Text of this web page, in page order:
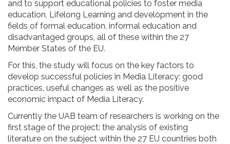
and to support educational policies to foster media
education, Lifelong Learning and development in the
fields of formal education, informal education and
disadvantaged groups, all of these within the 27
Member States of the EU.
For this, the study will focus on the key factors to
develop successful policies in Media Literacy: good
practices, useful changes as well as the positive
economic impact of Media Literacy.
Currently the UAB team of researchers is working on the
first stage of the project: the analysis of existing
literature on the subject within the 27 EU countries both